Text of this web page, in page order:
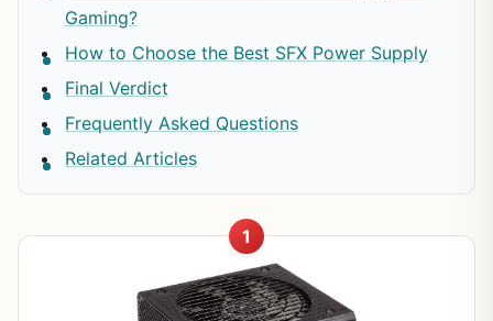
Gaming?
How to Choose the Best SFX Power Supply
Final Verdict
Frequently Asked Questions
Related Articles
1